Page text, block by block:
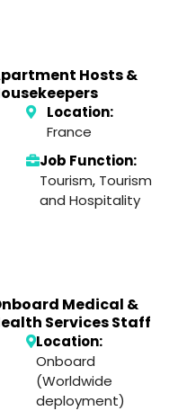
Hosts &
Location:
France
Job Function:
Tourism, Tourism
and Hospitality
Medical &
Services Staff
Location:
Onboard
(Worldwide
deployment)